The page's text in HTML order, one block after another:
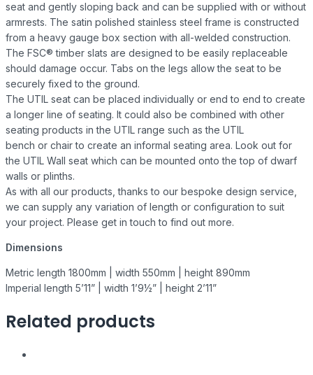
seat and gently sloping back and can be supplied with or without
armrests. The satin polished stainless steel frame is constructed
from a heavy gauge box section with all-welded construction.
The FSC® timber slats are designed to be easily replaceable
should damage occur. Tabs on the legs allow the seat to be
securely fixed to the ground.
The UTIL seat can be placed individually or end to end to create
a longer line of seating. It could also be combined with other
seating products in the UTIL range such as the UTIL
bench or chair to create an informal seating area. Look out for
the UTIL Wall seat which can be mounted onto the top of dwarf
walls or plinths.
As with all our products, thanks to our bespoke design service,
we can supply any variation of length or configuration to suit
your project. Please get in touch to find out more.
Dimensions
Metric length 1800mm | width 550mm | height 890mm
Imperial length 5’11” | width 1’9½” | height 2’11”
Related products